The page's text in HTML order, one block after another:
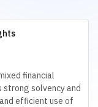
financial
strong solvency and
efficient use of